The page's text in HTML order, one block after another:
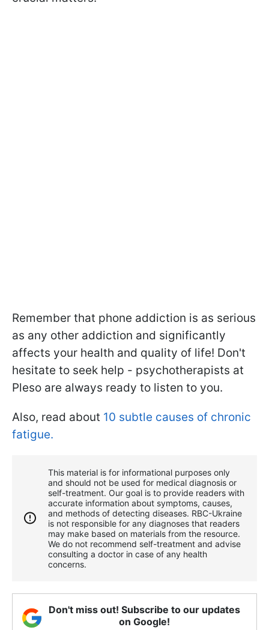
Remember that phone addiction is as serious
as any other addiction and significantly
affects your health and quality of life! Don't
hesitate to seek help - psychotherapists at
Pleso are always ready to listen to you.
Also, read about 10 subtle causes of chronic
fatigue.
This material is for informational purposes only
and should not be used for medical diagnosis or
self-treatment. Our goal is to provide readers with
accurate information about symptoms, causes,
and methods of detecting diseases. RBС-Ukraine
is not responsible for any diagnoses that readers
may make based on materials from the resource.
We do not recommend self-treatment and advise
consulting a doctor in case of any health
concerns.
Don't miss out! Subscribe to our updates
on Google!